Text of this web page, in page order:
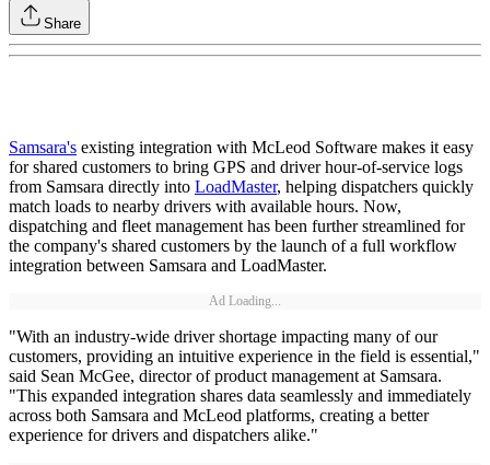
Share
Samsara's existing integration with McLeod Software makes it easy
for shared customers to bring GPS and driver hour-of-service logs
from Samsara directly into LoadMaster, helping dispatchers quickly
match loads to nearby drivers with available hours. Now,
dispatching and fleet management has been further streamlined for
the company's shared customers by the launch of a full workflow
integration between Samsara and LoadMaster.
Ad Loading...
"With an industry-wide driver shortage impacting many of our
customers, providing an intuitive experience in the field is essential,"
said Sean McGee, director of product management at Samsara.
"This expanded integration shares data seamlessly and immediately
across both Samsara and McLeod platforms, creating a better
experience for drivers and dispatchers alike."